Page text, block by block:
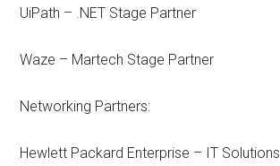
UiPath – .NET Stage Partner
Waze – Martech Stage Partner
Networking Partners:
Hewlett Packard Enterprise – IT Solutions